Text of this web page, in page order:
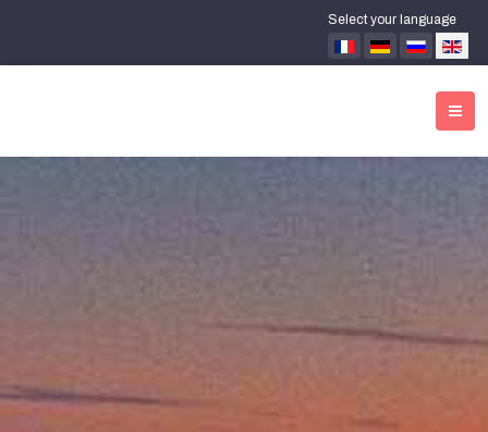
Select your language